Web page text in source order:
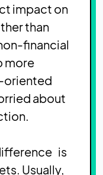
impact on
than
financial
more
about
is
Usually,